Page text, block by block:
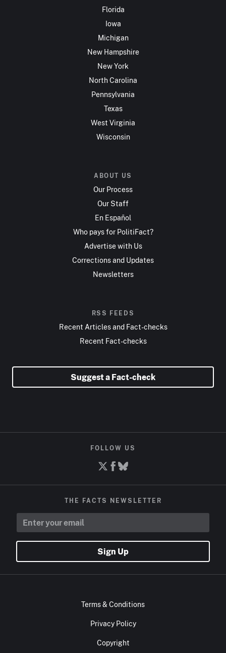
Florida
Iowa
Michigan
New Hampshire
New York
North Carolina
Pennsylvania
Texas
West Virginia
Wisconsin
ABOUT US
Our Process
Our Staff
En Español
Who pays for PolitiFact?
Advertise with Us
Corrections and Updates
Newsletters
RSS FEEDS
Recent Articles and Fact-checks
Recent Fact-checks
Suggest a Fact-check
FOLLOW US
THE FACTS NEWSLETTER
Sign Up
Terms & Conditions
Privacy Policy
Copyright